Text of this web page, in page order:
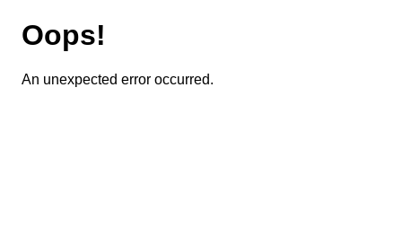
Oops!
An unexpected error occurred.